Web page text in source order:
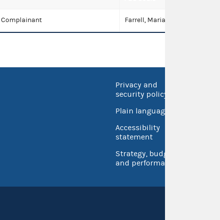
Complainant Farrell, Maria Elena
Privacy and
security policy
Plain language
Accessibility
statement
Strategy, budget
and performance